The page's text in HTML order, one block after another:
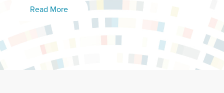
Read More